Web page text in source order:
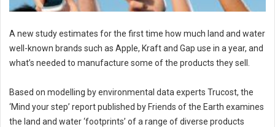
A new study estimates for the first time how much land and water
well-known brands such as Apple, Kraft and Gap use in a year, and
what’s needed to manufacture some of the products they sell.
Based on modelling by environmental data experts Trucost, the
‘Mind your step’ report published by Friends of the Earth examines
the land and water ‘footprints’ of a range of diverse products